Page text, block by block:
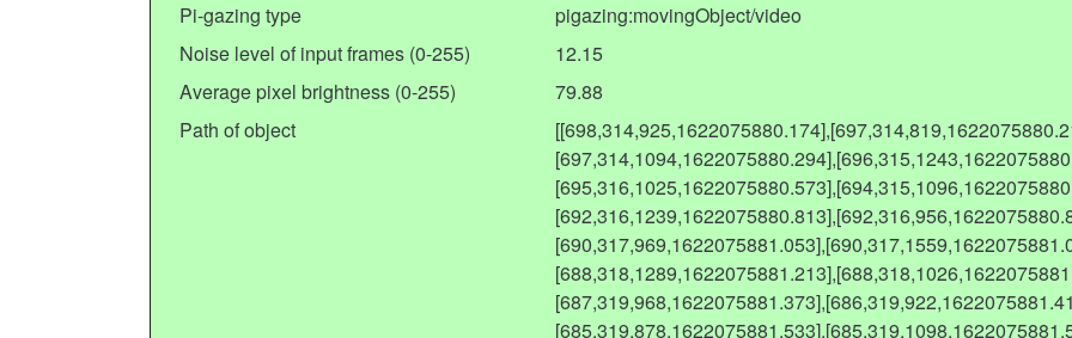
Pi-gazing type
pigazing:movingObject/video
Noise level of input frames (0-255)
12.15
Average pixel brightness (0-255)
79.88
Path of object